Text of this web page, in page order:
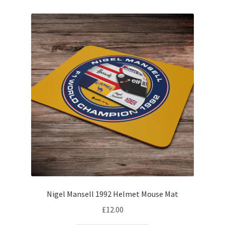
My account
Prints on metal – coming soon
Privacy Policy
Race Boards
Redbubble
Scuderia GP Shop
F1 Helmet display pieces
Nigel Mansell 1992 Helmet Mouse Mat
£12.00